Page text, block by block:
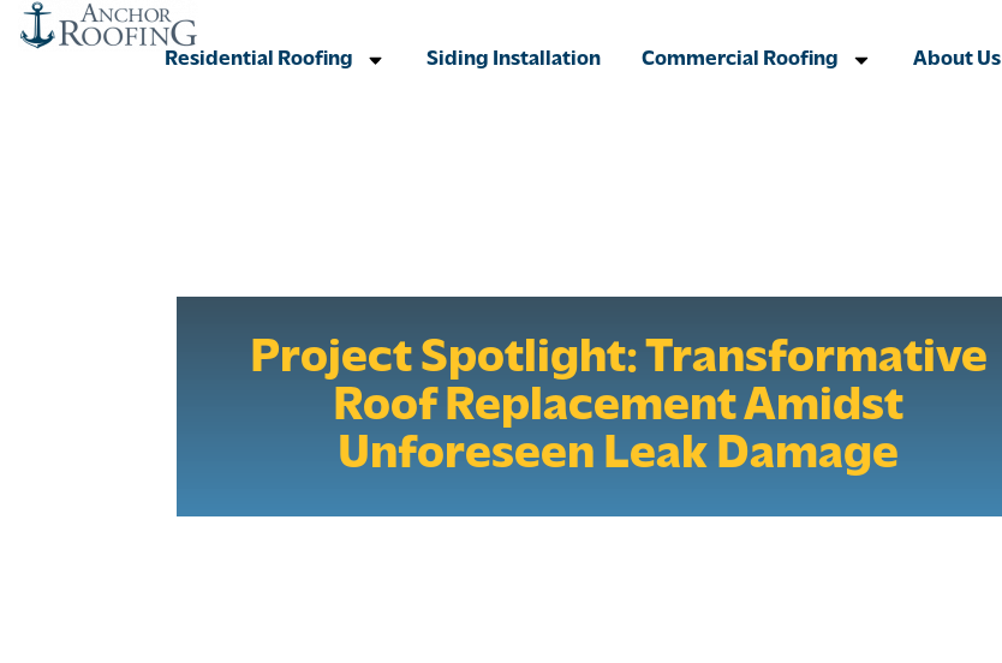
Residential Roofing Siding Installation Commercial Roofing About Us
Project Spotlight: Transformative
Roof Replacement Amidst
Unforeseen Leak Damage